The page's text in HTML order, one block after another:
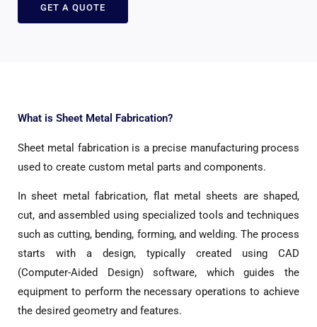
GET A QUOTE
What is Sheet Metal Fabrication?
Sheet metal fabrication is a precise manufacturing process
used to create custom metal parts and components.
In sheet metal fabrication, flat metal sheets are shaped,
cut, and assembled using specialized tools and techniques
such as cutting, bending, forming, and welding. The process
starts with a design, typically created using CAD
(Computer-Aided Design) software, which guides the
equipment to perform the necessary operations to achieve
the desired geometry and features.